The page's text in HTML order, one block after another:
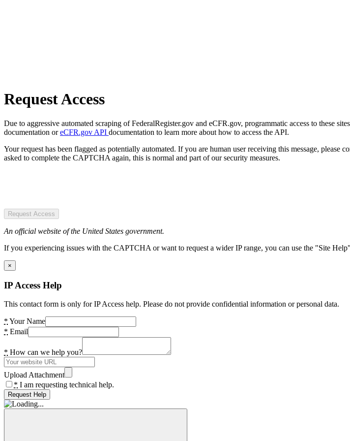
Request Access
Due to aggressive automated scraping of FederalRegister.gov and eCFR.gov, programmatic access to these
documentation oreCFR.gov API documentation to learn more about how to access the API.
Your request has been flagged as potentially automated. If you are human user receiving this message,
asked to complete the CAPTCHA again, this is normal and part of our security measures.
Request Access
An official website of the United States government.
If you experiencing issues with the CAPTCHA or want to request a wider IP range, you can use the "Site
×
IP Access Help
This contact form is only for IP Access help. Please do not provide confidential information or personal data.
* Your Name
* Email
* How can we help you?
Upload Attachment
* I am requesting technical help.